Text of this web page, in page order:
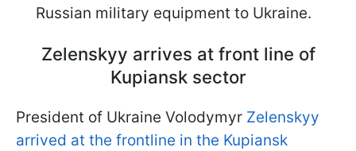
Russian military equipment to Ukraine.
Zelenskyy arrives at front line of
Kupiansk sector
President of Ukraine Volodymyr Zelenskyy
arrived at the frontline in the Kupiansk